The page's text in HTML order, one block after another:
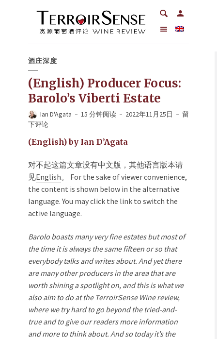
酒庄深度
(English) Producer Focus:
Barolo’s Viberti Estate
Ian D'Agata 15 分钟阅读 2022年11月25日
留
下评论
(English) by Ian D’Agata
对不起这篇文章没有中文版，其他语言版本请
见English。 For the sake of viewer convenience,
the content is shown below in the alternative
language. You may click the link to switch the
active language.
Barolo boasts many very fine estates but most of
the time it is always the same fifteen or so that
everybody talks and writes about. And yet there
are many other producers in the area that are
worth shining a spotlight on, and this is what we
also aim to do at the TerroirSense Wine review,
where we try hard to go beyond the tried-and-
true and to give our readers more information
and more to think about. And so today it’s the